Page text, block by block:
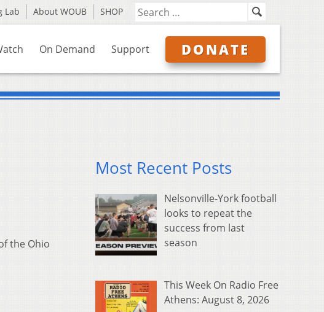
Lab About WOUB SHOP
On Demand Support DONATE
the Ohio
Most Recent Posts
Nelsonville-York football
looks to repeat the
success from last
season
This Week On Radio Free
Athens: August 8, 2026